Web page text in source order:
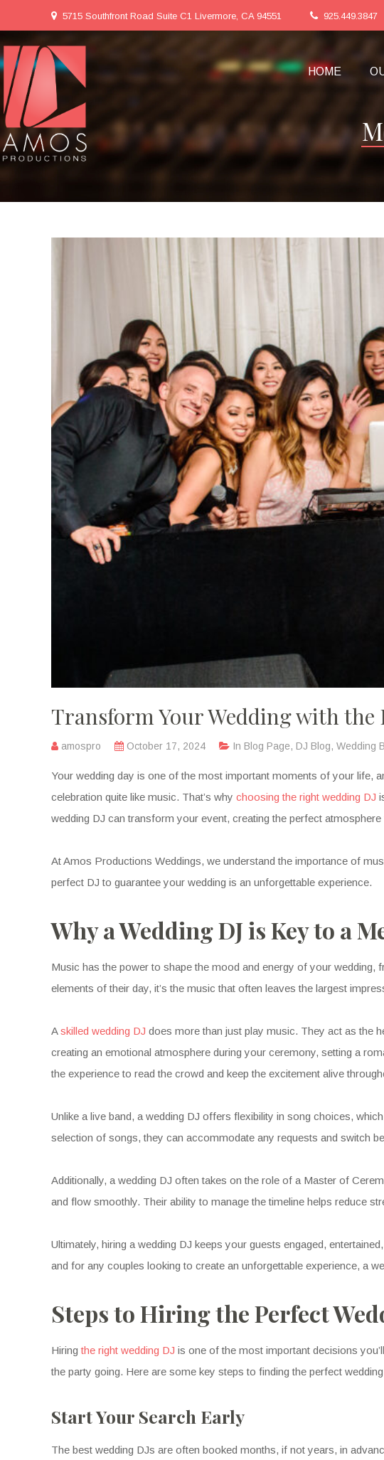
5715 Southfront Road Suite C1 Livermore, CA 94551 925.449.3847
HOME
Transform Your Wedding with the
amospro October 17, 2024 In Blog Page, DJ Blog, Wedding
Your wedding day is one of the most important moments of your life,
celebration quite like music. That’s why choosing the right wedding DJ
wedding DJ can transform your event, creating the perfect
At Amos Productions Weddings, we understand the importance of
perfect DJ to guarantee your wedding is an unforgettable experience.
Why a Wedding DJ is Key to a
Music has the power to shape the mood and energy of your
elements of their day, it’s the music that often leaves the largest
Askilled wedding DJ does more than just play music. They act as the
creating an emotional atmosphere during your ceremony, setting a
the experience to read the crowd and keep the excitement alive
Unlike a live band, a wedding DJ offers flexibility in song choices,
selection of songs, they can accommodate any requests and switch
Additionally, a wedding DJ often takes on the role of a Master of
and flow smoothly. Their ability to manage the timeline helps reduce
Ultimately, hiring a wedding DJ keeps your guests engaged,
and for any couples looking to create an unforgettable experience, a
Steps to Hiring the Perfect
Hiringthe right wedding DJ is one of the most important decisions
the party going. Here are some key steps to finding the perfect
Start Your Search Early
The best wedding DJs are often booked months, if not years, in